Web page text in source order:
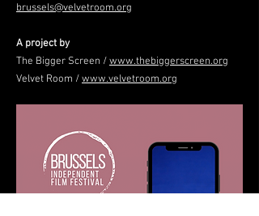
brussels@velvetroom.org
A project by
The Bigger Screen /www.thebiggerscreen.org
Velvet Room /www.velvetroom.org